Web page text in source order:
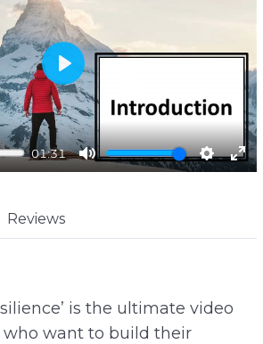
01:31
M
S
g
E
P
l
a
y
Reviews
is the ultimate video
who want to build their